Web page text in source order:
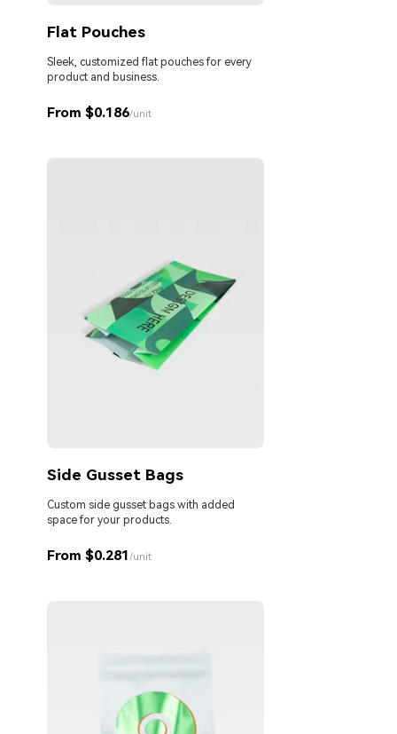
Flat Pouches
Sleek, customized flat pouches for every
product and business.
From $0.186/unit
Side Gusset Bags
Custom side gusset bags with added
space for your products.
From $0.281/unit